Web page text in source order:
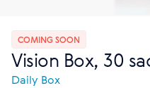
COMING SOON
Vision Box, 30
Daily Box